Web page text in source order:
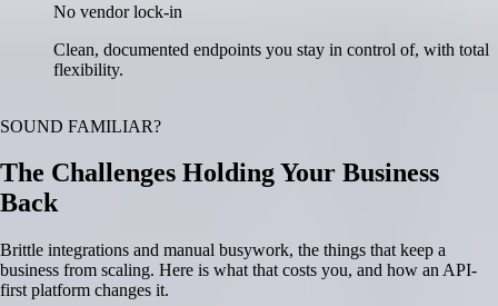
No vendor lock-in
Clean, documented endpoints you stay in control of, with total
flexibility.
SOUND FAMILIAR?
The Challenges Holding Your Business
Back
Brittle integrations and manual busywork, the things that keep a
business from scaling. Here is what that costs you, and how an API-
first platform changes it.